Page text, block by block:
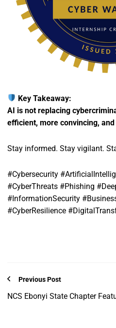
Key Takeaway:
AI is not replacing
efficient, more convincing,
Stay informed. Stay vigilant.
#Cybersecurity
#CyberThreats #Phishing
#InformationSecurity
#CyberResilience
Previous Post
NCS Ebonyi State Chapter